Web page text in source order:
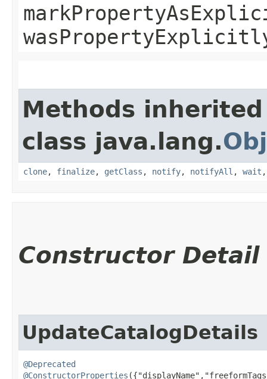
Methods
class java.lang.
clone, finalize, getClass , notify, notifyAll , wait
Constructor Detail
UpdateCatalogDetails
@Deprecated
@ConstructorProperties